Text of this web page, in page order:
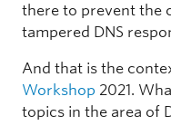
there to prevent the
tampered DNS
And that is the
Workshop 2021.
topics in the area of